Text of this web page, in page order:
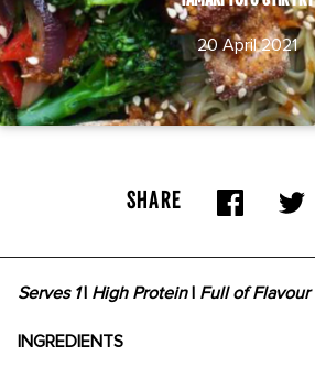
20 April 2021
SHARE
Serves 1| High Protein| Full of Flavour
INGREDIENTS